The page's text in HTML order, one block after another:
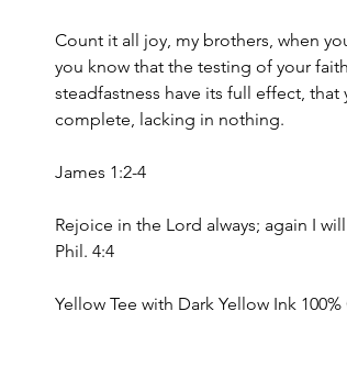
Count it all joy, my brothers, when
you know that the testing of your
steadfastness have its full effect,
complete, lacking in nothing.
James 1:2-4
Rejoice in the Lord always; again I
Phil. 4:4
Yellow Tee with Dark Yellow Ink